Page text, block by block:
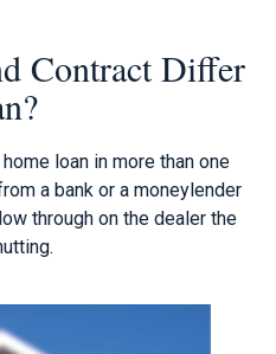
Contract Differ
loan in more than one
a bank or a moneylender
through on the dealer the